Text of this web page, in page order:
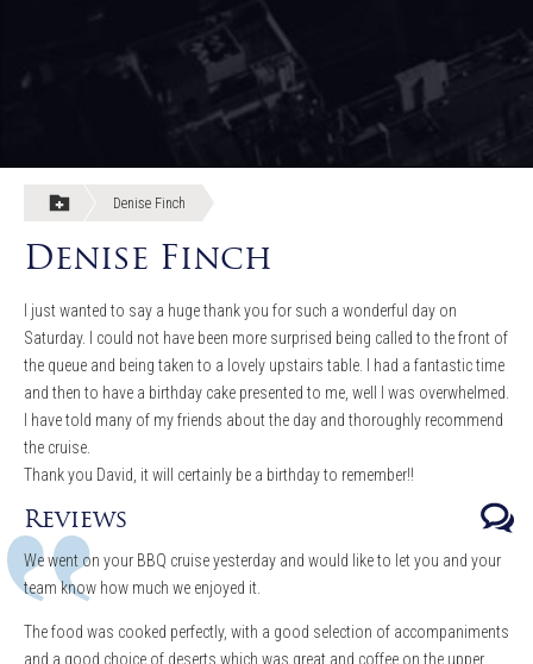
Denise Finch
Denise Finch
I just wanted to say a huge thank you for such a wonderful day on
Saturday. I could not have been more surprised being called to the front of
the queue and being taken to a lovely upstairs table. I had a fantastic time
and then to have a birthday cake presented to me, well I was overwhelmed.
I have told many of my friends about the day and thoroughly recommend
the cruise.
Thank you David, it will certainly be a birthday to remember!!
Reviews
We went on your BBQ cruise yesterday and would like to let you and your
team know how much we enjoyed it.
The food was cooked perfectly, with a good selection of accompaniments
and a good choice of deserts which was great and coffee on the upper